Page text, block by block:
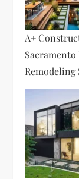
A+
Sacramento
Remodeling